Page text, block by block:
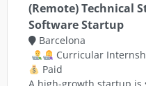
(Remote) Technical
Software Startup
Barcelona
Curricular
Paid